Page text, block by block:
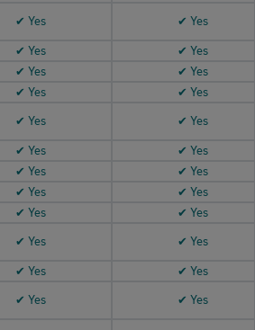
✔ Yes ✔ Yes
✔ Yes
✔ Yes
✔ Yes
✔ Yes
✔ Yes
✔ Yes
✔ Yes ✔ Yes
✔ Yes
✔ Yes
✔ Yes
✔ Yes
✔ Yes
✔ Yes
✔ Yes
✔ Yes
✔ Yes ✔ Yes
✔ Yes
✔ Yes
✔ Yes ✔ Yes